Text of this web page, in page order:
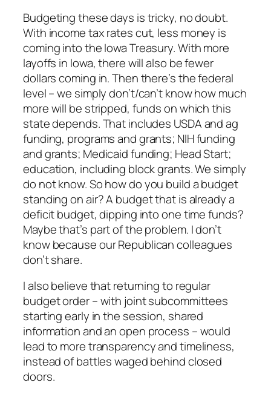
Budgeting these days is tricky, no doubt.
With income tax rates cut, less money is
coming into the Iowa Treasury. With more
layoffs in Iowa, there will also be fewer
dollars coming in. Then there’s the federal
level – we simply don’t/can’t know how much
more will be stripped, funds on which this
state depends. That includes USDA and ag
funding, programs and grants; NIH funding
and grants; Medicaid funding; Head Start;
education, including block grants. We simply
do not know. So how do you build a budget
standing on air? A budget that is already a
deficit budget, dipping into one time funds?
Maybe that’s part of the problem. I don’t
know because our Republican colleagues
don’t share.
I also believe that returning to regular
budget order – with joint subcommittees
starting early in the session, shared
information and an open process – would
lead to more transparency and timeliness,
instead of battles waged behind closed
doors.